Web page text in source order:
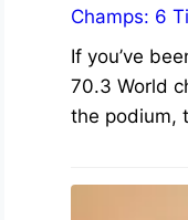
Champs: 6
If you’ve
70.3 World
the podium,